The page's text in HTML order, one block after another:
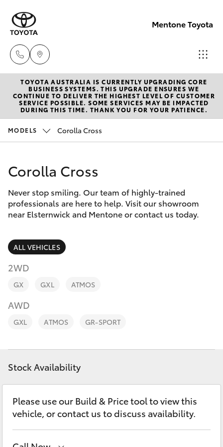
Mentone Toyota
Sales
03
8514
03
8514
3900
New Vehicles
Hatch & Sedans
Corolla Hatch
Camry
SUVs & 4WDs
RAV4
bZ4X
LandCruiser Prado
C-HR
Pre-Owned Vehicles
Special Offers
Service
Parts & Accessories
Finance & Insurance
Fleet
Personalise
Contact
TOYOTA AUSTRALIA IS CURRENTLY UPGRADING CORE
BUSINESS SYSTEMS. THIS UPGRADE ENSURES WE
CONTINUE TO DELIVER THE HIGHEST LEVEL OF CUSTOMER
SERVICE POSSIBLE. SOME SERVICES MAY BE IMPACTED
DURING THIS TIME. THANK YOU FOR YOUR PATIENCE.
MODELS Corolla Cross
Corolla Cross
Never stop smiling. Our team of highly-trained
professionals are here to help. Visit our showroom
near Elsternwick and Mentone or contact us today.
ALL VEHICLES
2WD
GX GXL ATMOS
AWD
GXL ATMOS GR-SPORT
Stock Availability
Please use our Build & Price tool to view this
vehicle, or contact us to discuss availability.